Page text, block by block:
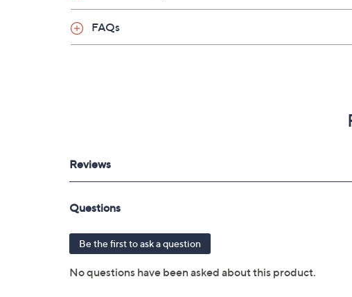
Built-in stereo speakers
8MP rear camera, 1.2MP FaceTime HD front
Touch ID fingerprint sensor
FAQs